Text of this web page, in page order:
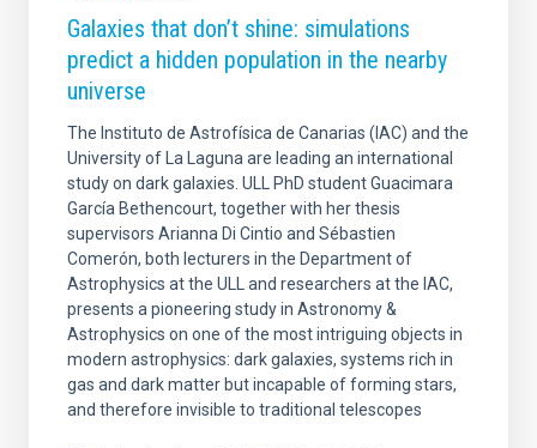
Galaxies that don’t shine: simulations
predict a hidden population in the nearby
universe
The Instituto de Astrofísica de Canarias (IAC) and the
University of La Laguna are leading an international
study on dark galaxies. ULL PhD student Guacimara
García Bethencourt, together with her thesis
supervisors Arianna Di Cintio and Sébastien
Comerón, both lecturers in the Department of
Astrophysics at the ULL and researchers at the IAC,
presents a pioneering study in Astronomy &
Astrophysics on one of the most intriguing objects in
modern astrophysics: dark galaxies, systems rich in
gas and dark matter but incapable of forming stars,
and therefore invisible to traditional telescopes